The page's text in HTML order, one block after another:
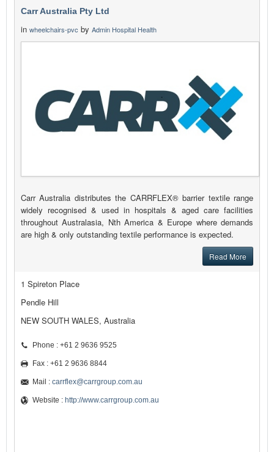
Carr Australia Pty Ltd
in wheelchairs-pvc by Admin Hospital Health
Carr Australia distributes the CARRFLEX® barrier textile range
widely recognised & used in hospitals & aged care facilities
throughout Australasia, Nth America & Europe where demands
are high & only outstanding textile performance is expected.
Read More
1 Spireton Place
Pendle Hill
NEW SOUTH WALES, Australia
Phone : +61 2 9636 9525
Fax : +61 2 9636 8844
Mail : carrflex@carrgroup.com.au
Website : http://www.carrgroup.com.au